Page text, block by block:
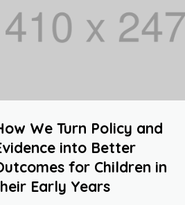
We Turn Policy and
into Better
for Children in
Early Years